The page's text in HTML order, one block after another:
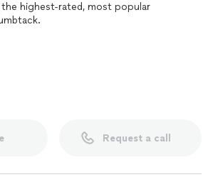
the highest-rated, most popular
Request a call